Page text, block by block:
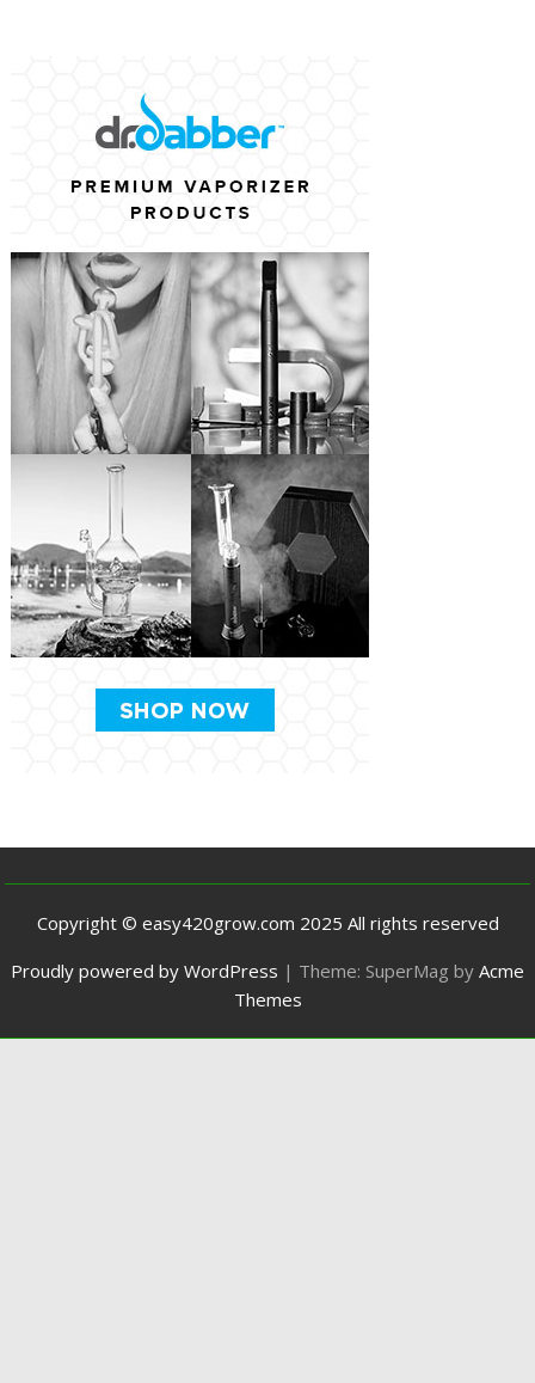
Copyright © easy420grow.com 2025 All rights reserved
Proudly powered by WordPress | Theme: SuperMag by Acme
Themes